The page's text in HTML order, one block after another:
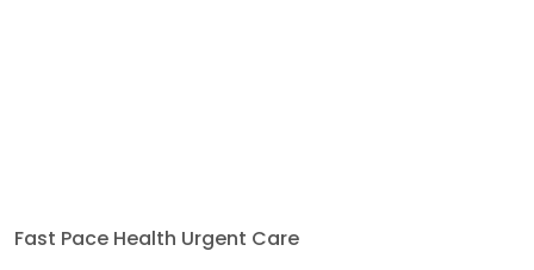
Fast Pace Health Urgent Care